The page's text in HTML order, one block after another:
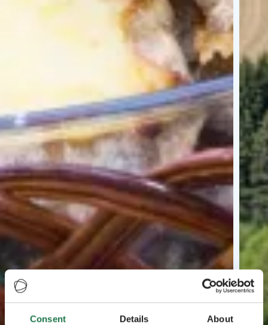
Consent Details About